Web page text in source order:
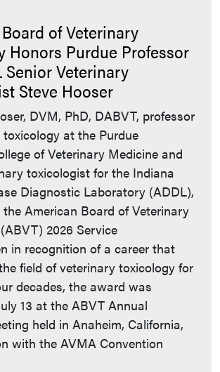
of Veterinary
Honors Purdue Professor
Senior Veterinary
Steve Hooser
DVM, PhD, DABVT, professor
at the Purdue
of Veterinary Medicine and
toxicologist for the Indiana
Diagnostic Laboratory (ADDL),
the American Board of Veterinary
2026 Service
in recognition of a career that
field of veterinary toxicology for
decades, the award was
13 at the ABVT Annual
held in Anaheim, California,
with the AVMA Convention